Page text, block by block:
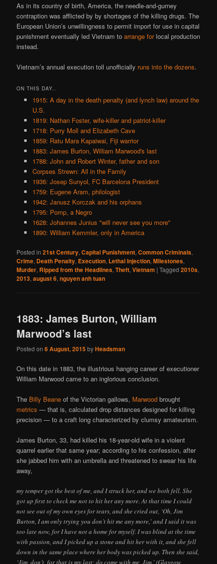
As in its country of birth, America, the needle-and-gurney
contraption was afflicted by by shortages of the killing drugs. The
European Union’s unwillingness to permit import for use in capital
punishment eventually led Vietnam toarrange forlocal production
instead.
Vietnam’s annual execution toll unofficially runs into the dozens.
ON THIS DAY..
1915: A day in the death penalty (and lynch law) around the
U.S.
1819: Nathan Foster, wife-killer and patriot-killer
1718: Purry Moll and Elizabeth Cave
1859: Ratu Mara Kapaiwai, Fiji warrior
1883: James Burton, William Marwood's last
1788: John and Robert Winter, father and son
Corpses Strewn: All in the Family
1936: Josep Sunyol, FC Barcelona President
1759: Eugene Aram, philologist
1942: Janusz Korczak and his orphans
1795: Pomp, a Negro
1628: Johannes Junius "will never see you more"
1890: William Kemmler, only in America
Posted in 21st Century,Capital Punishment,Common Criminals,
Crime, Death Penalty, Execution, Lethal Injection,Milestones,
Murder, Ripped from the Headlines,Theft,Vietnam |Tagged 2010s,
2013,august 6,nguyen anh tuan
1883: James Burton, William
Marwood’s last
Posted on6 August, 2015byHeadsman
On this date in 1883, the illustrious hanging career of executioner
William Marwood came to an inglorious conclusion.
The Billy Beane of the Victorian gallows, Marwood brought
metrics — that is, calculated drop distances designed for killing
precision — to a craft long characterized by clumsy amateurism.
James Burton, 33, had killed his 18-year-old wife in a violent
quarrel earlier that same year; according to his confession, after
she jabbed him with an umbrella and threatened to swear his life
away,
my temper got the best of me, and I struck her, and we both fell. She
got up first to check me not to hit her any more. At that time I could
not see out of my own eyes for tears, and she cried out, ‘Oh, Jim
Burton, I am only trying you don’t hit me any more,’ and I said it was
too late now, for I have not a home for myself. I was blind at the time
with passion, and I picked up a stone and hit her with it, and she fell
down in the same place where her body was picked up. Then she said,
‘Jim, don’t, for that is my last; do come with me, Jim.’ (Glasgow